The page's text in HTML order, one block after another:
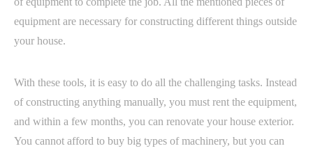
equipment are necessary for constructing different things outside
your house.
With these tools, it is easy to do all the challenging tasks. Instead
of constructing anything manually, you must rent the equipment,
and within a few months, you can renovate your house exterior.
You cannot afford to buy big types of machinery, but you can